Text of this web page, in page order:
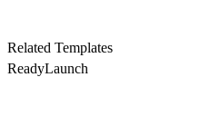
Related Templates
ReadyLaunch